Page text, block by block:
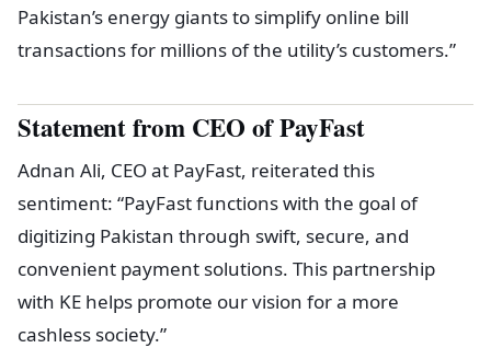
Pakistan’s energy giants to simplify online bill
transactions for millions of the utility’s customers.”
Statement from CEO of PayFast
Adnan Ali, CEO at PayFast, reiterated this
sentiment: “PayFast functions with the goal of
digitizing Pakistan through swift, secure, and
convenient payment solutions. This partnership
with KE helps promote our vision for a more
cashless society.”